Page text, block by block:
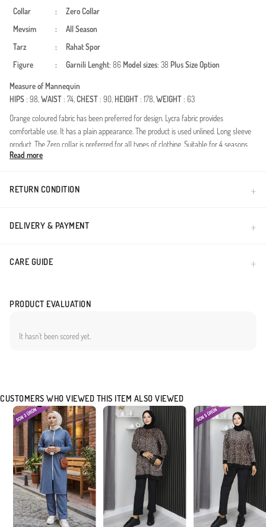
Collar
:
Zero Collar
Mevsim
:
All Season
Tarz
: RahatSpor
Figure
: Garnili Lenght: 86 Model sizes: 38 Plus Size Option
Measure of Mannequin
HIPS: 98,WAIST: 74,CHEST: 90, HEIGHT: 178,WEIGHT: 63
Orange coloured fabric has been preferred for design. Lycra fabric provides
comfortable use. It has a plain appearance. The product is used unlined. Long sleeve
product. The Zero collar is preferred for all types of clothing. Suitable for 4 seasons.
Spor. Plus size option available.
Read more
RETURN CONDITION
DELIVERY & PAYMENT
CARE GUIDE
PRODUCT EVALUATION
It hasn`t been scored yet.
CUSTOMERS WHO VIEWED THIS ITEM ALSO VIEWED